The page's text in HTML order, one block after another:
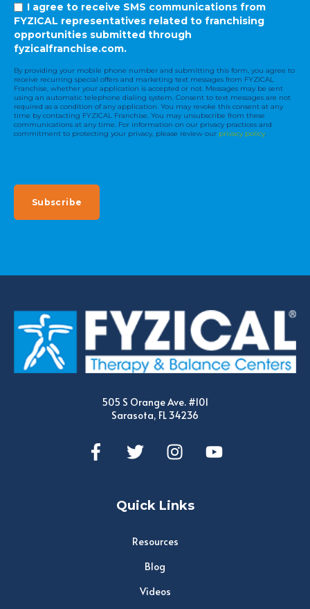
I agree to receive SMS communications from
FYZICAL representatives related to franchising
opportunities submitted through
fyzicalfranchise.com.
By providing your mobile phone number and submitting this form, you agree to
receive recurring special offers and marketing text messages from FYZICAL
Franchise, whether your application is accepted or not. Messages may be sent
using an automatic telephone dialing system. Consent to text messages are not
required as a condition of any application. You may revoke this consent at any
time by contacting FYZICAL Franchise. You may unsubscribe from these
communications at any time. For information on our privacy practices and
commitment to protecting your privacy, please review our privacy policy.
505 S Orange Ave. #101
Sarasota, FL 34236
Quick Links
Resources
Blog
Videos